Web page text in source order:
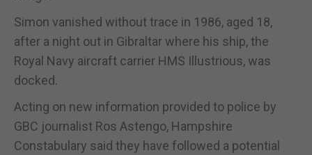
Simon vanished without trace in 1986, aged 18,
after a night out in Gibraltar where his ship, the
Royal Navy aircraft carrier HMS Illustrious, was
docked.
Acting on new information provided to police by
GBC journalist Ros Astengo, Hampshire
Constabulary said they have followed a potential